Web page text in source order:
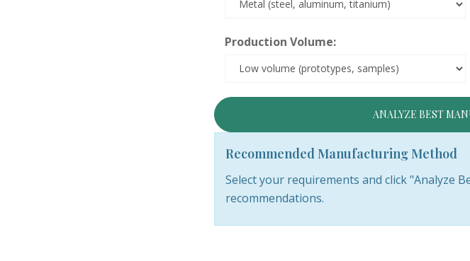
Production Volume:
ANALYZE BEST
Recommended Manufacturing Method
Select your requirements and click "Analyze
recommendations.